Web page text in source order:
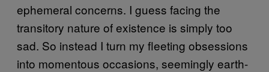
ephemeral concerns. I guess facing the
transitory nature of existence is simply too
sad. So instead I turn my fleeting obsessions
into momentous occasions, seemingly earth-